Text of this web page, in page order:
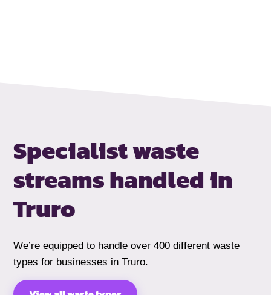
Specialist waste
streams handledin
Truro
We’re equipped to handle over 400 different waste
types for businesses in Truro.